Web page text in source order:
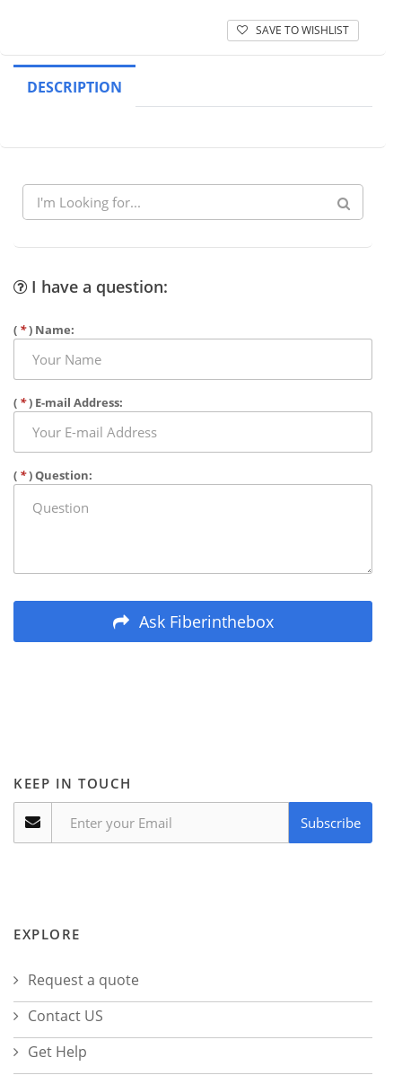
SAVE TO WISHLIST
DESCRIPTION
I have a question:
( *) Name:
( *) E-mail Address:
( *) Question:
Ask Fiberinthebox
KEEP IN TOUCH
Subscribe
EXPLORE
Request a quote
Contact US
Get Help